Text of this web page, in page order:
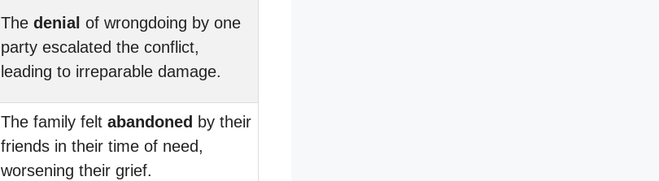
The denial of wrongdoing by one
party escalated the conflict,
leading to irreparable damage.
The family felt abandoned by their
friends in their time of need,
worsening their grief.